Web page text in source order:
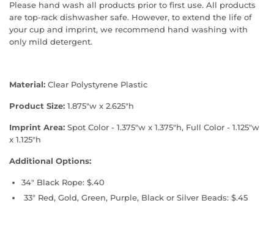
Please hand wash all products prior to first use. All products
are top-rack dishwasher safe. However, to extend the life of
your cup and imprint, we recommend hand washing with
only mild detergent.
Material: Clear Polystyrene Plastic
Product Size: 1.875"w x 2.625"h
Imprint Area: Spot Color - 1.375"w x 1.375"h, Full Color - 1.125"w
x 1.125"h
Additional Options:
34" Black Rope: $.40
33" Red, Gold, Green, Purple, Black or Silver Beads: $.45